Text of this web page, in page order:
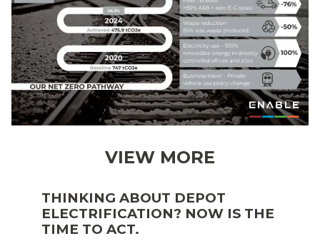
VIEW MORE
THINKING ABOUT DEPOT
ELECTRIFICATION? NOW IS THE
TIME TO ACT.